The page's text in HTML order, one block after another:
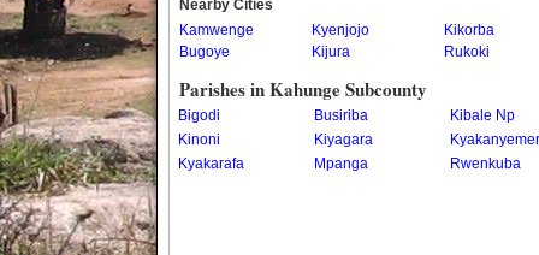
Busia
Butaleja
Butambala
Buvuma
Buyende
Dokolo
Gomba
Nearby Cities
Kamwenge
Kyenjojo
Kikorba
Bugoye
Kijura Rukoki
Parishes in Kahunge Subcounty
Bigodi Busiriba
Kibale Np
Kinoni
Kiyagara
Kyakarafa
Mpanga Rwenkuba